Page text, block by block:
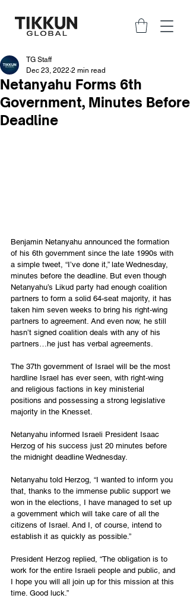
Netanyahu Forms 6th
Government, Minutes Before
Deadline
TG Staff
Dec 23, 2022 2 min read
Benjamin Netanyahu announced the formation
of his 6th government since the late 1990s with
a simple tweet, “I’ve done it,” late Wednesday,
minutes before the deadline. But even though
Netanyahu’s Likud party had enough coalition
partners to form a solid 64-seat majority, it has
taken him seven weeks to bring his right-wing
partners to agreement. And even now, he still
hasn’t signed coalition deals with any of his
partners…he just has verbal agreements.
The 37th government of Israel will be the most
hardline Israel has ever seen, with right-wing
and religious factions in key ministerial
positions and possessing a strong legislative
majority in the Knesset.
Netanyahu informed Israeli President Isaac
Herzog of his success just 20 minutes before
the midnight deadline Wednesday.
Netanyahu told Herzog, “I wanted to inform you
that, thanks to the immense public support we
won in the elections, I have managed to set up
a government which will take care of all the
citizens of Israel. And I, of course, intend to
establish it as quickly as possible.”
President Herzog replied, “The obligation is to
work for the entire Israeli people and public, and
I hope you will all join up for this mission at this
time. Good luck.”